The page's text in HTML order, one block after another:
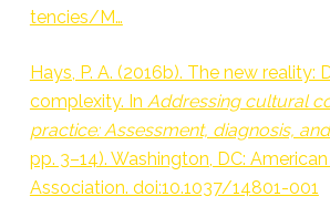
tencies/M…
Hays, P. A. (2016b). The new reality:
complexity. In Addressing cultural
practice: Assessment, diagnosis,
pp. 3–14). Washington, DC:
Association. doi:10.1037/14801-001